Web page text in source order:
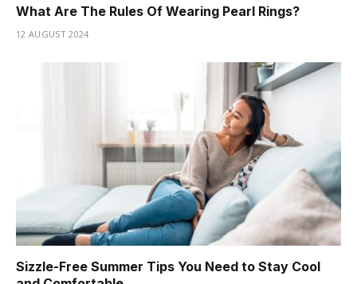
What Are The Rules Of Wearing Pearl Rings?
12 AUGUST 2024
Sizzle-Free Summer Tips You Need to Stay Cool